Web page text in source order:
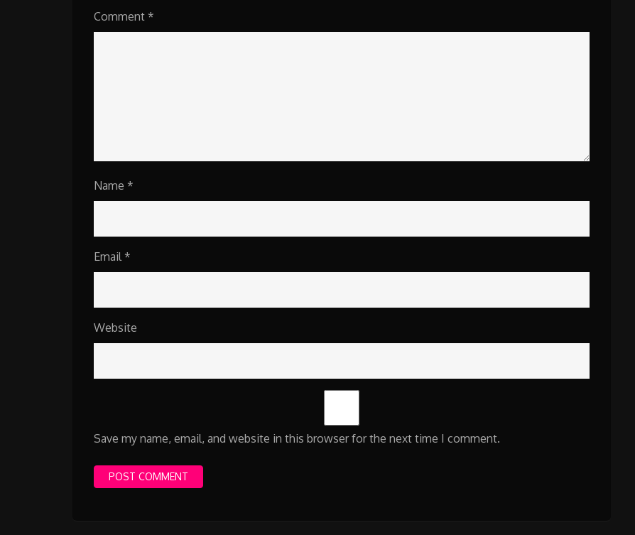
Comment *
Name *
Email *
Website
Save my name, email, and website in this browser for the next time I comment.